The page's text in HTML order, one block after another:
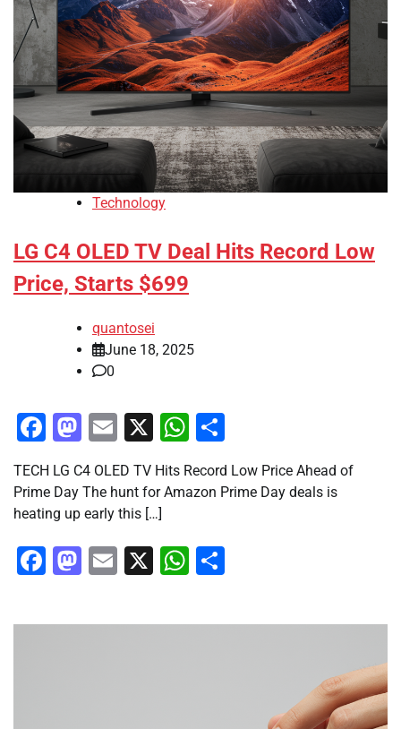
Technology
LG C4 OLED TV Deal Hits Record Low
Price, Starts $699
quantosei
June 18, 2025
0
Facebook
Mastodon
Email
X WhatsApp
TECH LG C4 OLED TV Hits Record Low Price Ahead of
Prime Day The hunt for Amazon Prime Day deals is
heating up early this […]
Facebook
Mastodon
Email
X WhatsApp